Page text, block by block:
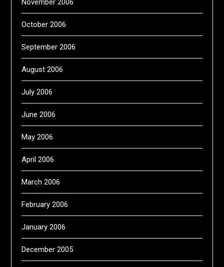
November 2006
October 2006
September 2006
August 2006
July 2006
June 2006
May 2006
April 2006
March 2006
February 2006
January 2006
December 2005